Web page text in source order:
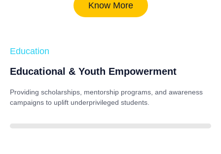
Know More
Education
Educational & Youth Empowerment
Providing scholarships, mentorship programs, and awareness
campaigns to uplift underprivileged students.